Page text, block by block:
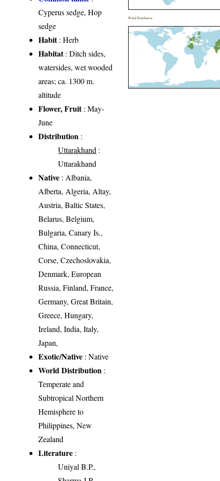
Cyperus sedge, Hop
sedge
Habit: Herb
Habitat: Ditch sides,
watersides, wet wooded
areas; ca. 1300 m.
altitude
Flower, Fruit: May-
June
Distribution :
Uttarakhand :
Uttarakhand
Native : Albania,
Alberta, Algeria, Altay,
Austria, Baltic States,
Belarus, Belgium,
Bulgaria, Canary Is.,
China, Connecticut,
Corse, Czechoslovakia,
Denmark, European
Russia, Finland, France,
Germany, Great Britain,
Greece, Hungary,
Ireland, India, Italy,
Japan,
Exotic/Native : Native
World Distribution :
Temperate and
Subtropical Northern
Hemisphere to
Philippines, New
Zealand
Literature :
Uniyal B.P.,
World Distribution